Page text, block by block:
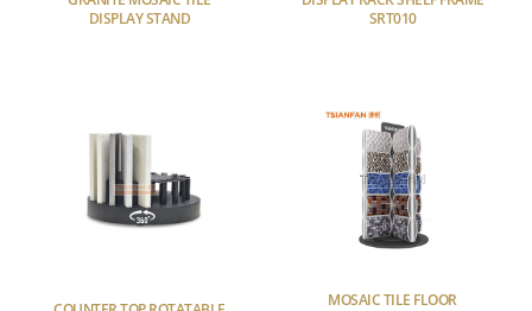
DISPLAY STAND
SRT010
MOSAIC TILE FLOOR